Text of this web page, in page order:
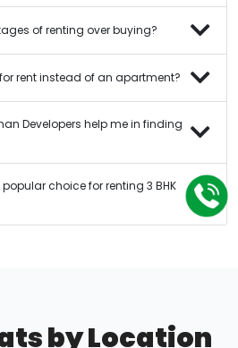
of renting over buying?
rent instead of an apartment?
Developers help me in finding
choice for renting 3 BHK
by Location